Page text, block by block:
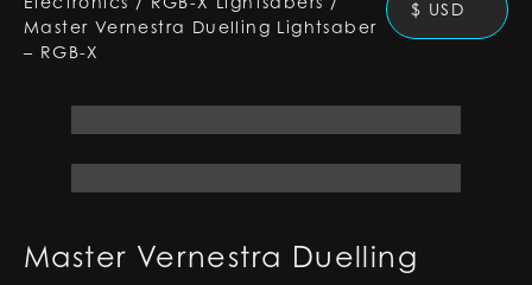
Master Vernestra Duelling Lightsaber
– RGB-X
$ USD
Master Vernestra Duelling